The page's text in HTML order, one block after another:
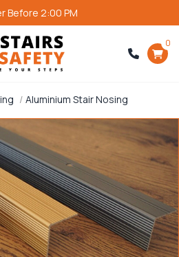
Before 2:00 PM
0
Aluminium Stair Nosing